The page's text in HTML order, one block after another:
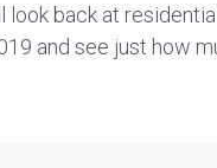
look back at
and see just how